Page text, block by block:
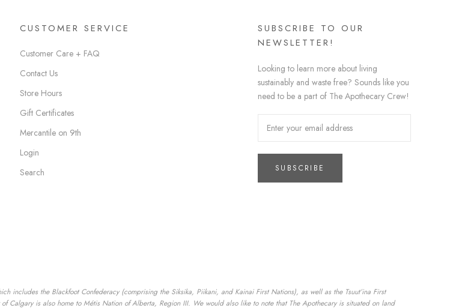
CUSTOMER SERVICE
Customer Care + FAQ
Contact Us
Store Hours
Gift Certificates
Mercantile on 9th
Login
Search
SUBSCRIBE TO OUR
NEWSLETTER!
Looking to learn more about living
sustainably and waste free? Sounds like you
need to be a part of The Apothecary Crew!
SUBSCRIBE
includes the Blackfoot Confederacy (comprising the Siksika, Piikani, and Kainai First Nations), as well as the Tsuut’ina First
Calgary is also home to Métis Nation of Alberta, Region III. We would also like to note that The Apothecary is situated on land